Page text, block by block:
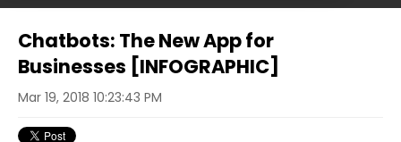
Chatbots: The New App for
Businesses [INFOGRAPHIC]
Mar 19, 2018 10:23:43 PM